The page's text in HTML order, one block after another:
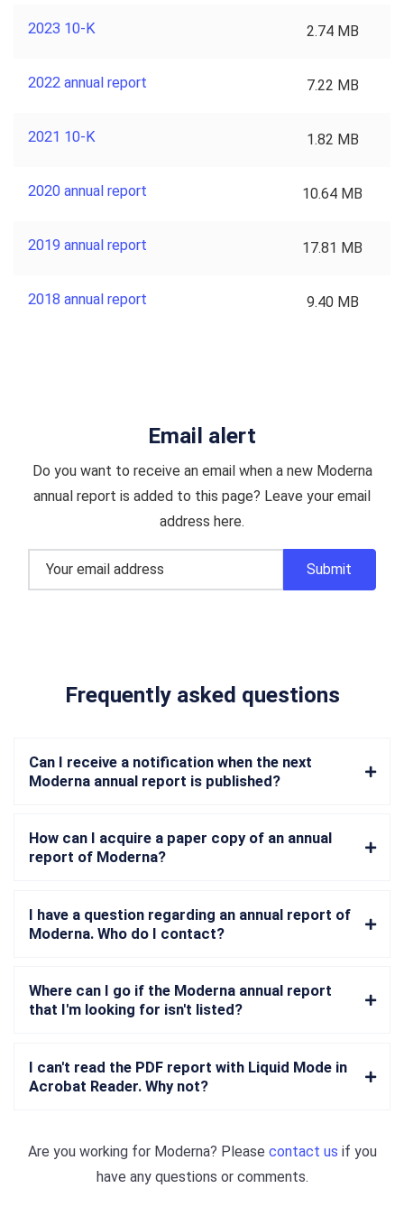
2023 10-K 2.74 MB
2022 annual report 7.22 MB
2021 10-K 1.82 MB
2020 annual report 10.64 MB
2019 annual report 17.81 MB
2018 annual report 9.40 MB
Email alert
Do you want to receive an email when a new Moderna
annual report is added to this page? Leave your email
address here.
Frequently asked questions
Can I receive a notification when the next
Moderna annual report is published?
How can I acquire a paper copy of an annual
report of Moderna?
I have a question regarding an annual report of
Moderna. Who do I contact?
Where can I go if the Moderna annual report
that I'm looking for isn't listed?
I can't read the PDF report with Liquid Mode in
Acrobat Reader. Why not?
Are you working for Moderna? Please contact us if you
have any questions or comments.